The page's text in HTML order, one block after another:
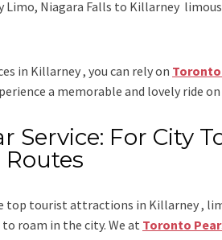
Limo, Niagara Falls to Killarney
in Killarney , you can rely on
a memorable and lovely ride
Service: For City
Routes
top tourist attractions in Killarney ,
roam in the city. We at Toronto